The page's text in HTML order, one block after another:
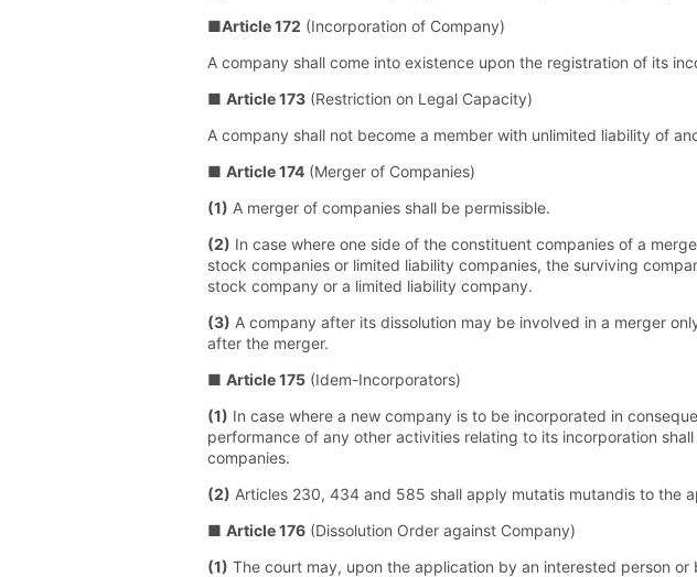
■Article 172 (Incorporation of Company)
A company shall come into existence upon the registration of its
■ Article 173 (Restriction on Legal Capacity)
A company shall not become a member with unlimited liability of
■ Article 174 (Merger of Companies)
(1) A merger of companies shall be permissible.
(2) In case where one side of the constituent companies of a
stock companies or limited liability companies, the surviving
stock company or a limited liability company.
(3) A company after its dissolution may be involved in a merger
after the merger.
■ Article 175 (Idem-Incorporators)
(1) In case where a new company is to be incorporated in
performance of any other activities relating to its incorporation
companies.
(2) Articles 230, 434 and 585 shall apply mutatis mutandis to the
■ Article 176 (Dissolution Order against Company)
(1) The court may, upon the application by an interested person